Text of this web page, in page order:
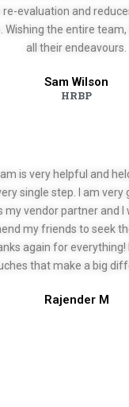
evaluation and
Wishing the entire
all their endeavours.
Sam Wilson
HRBP
is very helpful and
single step. I am very
my vendor partner and I
my friends to seek
again for everything!
that make a big
Rajender M